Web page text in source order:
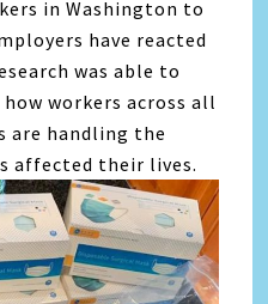
in Washington to
have reacted
was able to
workers across all
are handling the
affected their lives.